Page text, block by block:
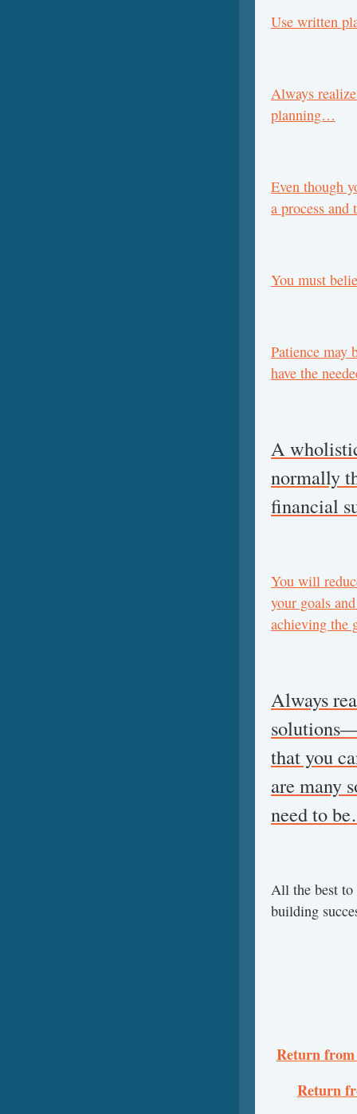
Use written
Always
planning…
Even though
a process
You must
Patience may
have the
A
normally
financial
You will
your goals
achieving the
Always
that you
are many
need to
All the best to
building
Return
Return